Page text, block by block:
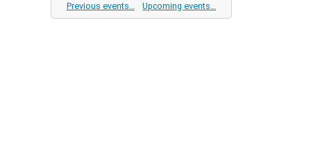
Previous events… Upcoming events…